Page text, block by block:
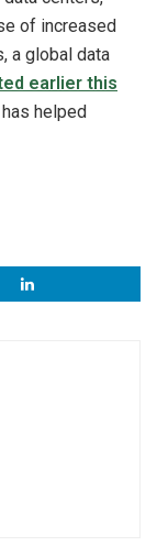
of increased
a global data
earlier this
helped